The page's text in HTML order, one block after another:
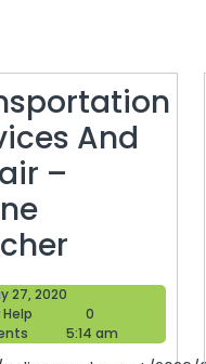
And
–
Services
And
Repair
27, 2020
27,
2020
Blogger
Help
0
5:14 am